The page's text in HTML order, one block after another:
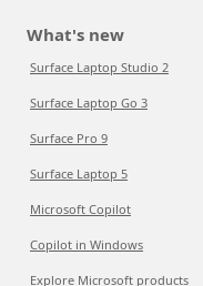
What's new
Surface Laptop Studio 2
Surface Laptop Go 3
Surface Pro 9
Surface Laptop 5
Microsoft Copilot
Copilot in Windows
Explore Microsoft products